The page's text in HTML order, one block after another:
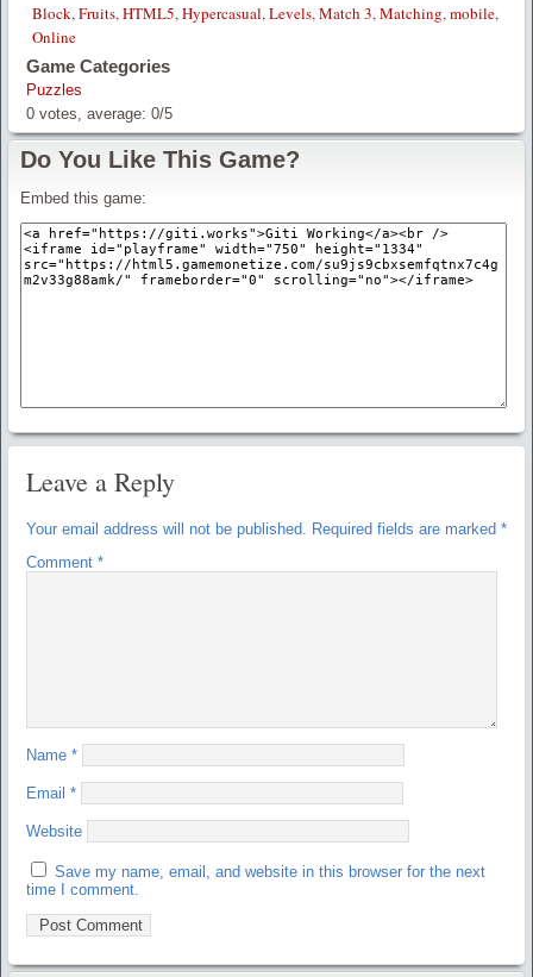
Block,Fruits,HTML5,Hypercasual,Levels,Match 3,Matching,mobile,
Online
Game Categories
Puzzles
0 votes, average: 0/5
Do You Like This Game?
Embed this game:
Leave a Reply
Your email address will not be published. Required fields are marked *
Comment *
Name *
Email *
Website
Save my name, email, and website in this browser for the next
time I comment.